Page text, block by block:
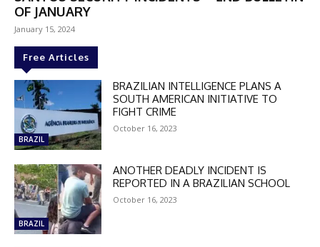
OF JANUARY
January 15, 2024
Free Articles
BRAZIL
BRAZILIAN INTELLIGENCE PLANS A
SOUTH AMERICAN INITIATIVE TO
FIGHT CRIME
October 16, 2023
BRAZIL
ANOTHER DEADLY INCIDENT IS
REPORTED IN A BRAZILIAN SCHOOL
October 16, 2023